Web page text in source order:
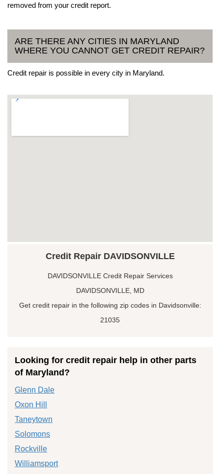
removed from your credit report.
ARE THERE ANY CITIES IN MARYLAND
WHERE YOU CANNOT GET CREDIT REPAIR?
Credit repair is possible in every city in Maryland.
Credit Repair DAVIDSONVILLE
DAVIDSONVILLE Credit Repair Services
DAVIDSONVILLE, MD
Get credit repair in the following zip codes in Davidsonville:
21035
Looking for credit repair help in other parts
of Maryland?
Glenn Dale
Oxon Hill
Taneytown
Solomons
Rockville
Williamsport